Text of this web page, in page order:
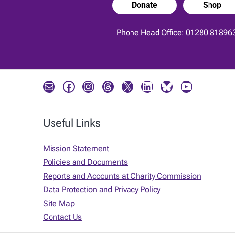
Donate Shop
Phone Head Office: 01280
Mail Facebook Instagram Threads X LinkedIn Bluesky YouTube
Useful Links
Mission Statement
Policies and Documents
Reports and Accounts at Charity Commission
Data Protection and Privacy Policy
Site Map
Contact Us